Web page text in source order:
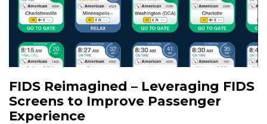
FIDS Reimagined – Leveraging FIDS
Screens to Improve Passenger
Experience